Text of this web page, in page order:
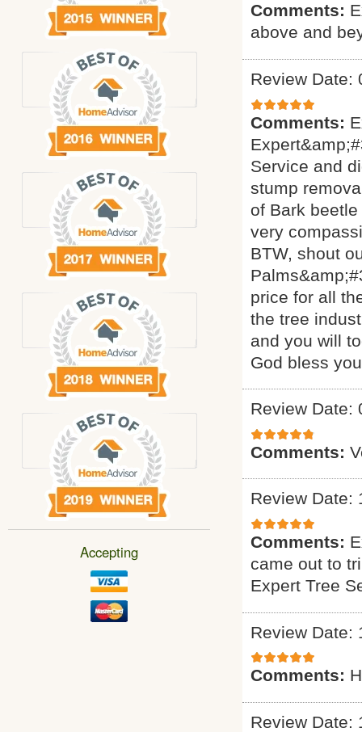
Accepting
Comments:
above and
Review Date:
Comments:
Service and
stump
of Bark
very
BTW, shout
price for all
the tree
and you will
God bless
Review Date:
Comments:
Review Date:
Comments:
came out to
Expert Tree
Review Date:
Comments:
Review Date: